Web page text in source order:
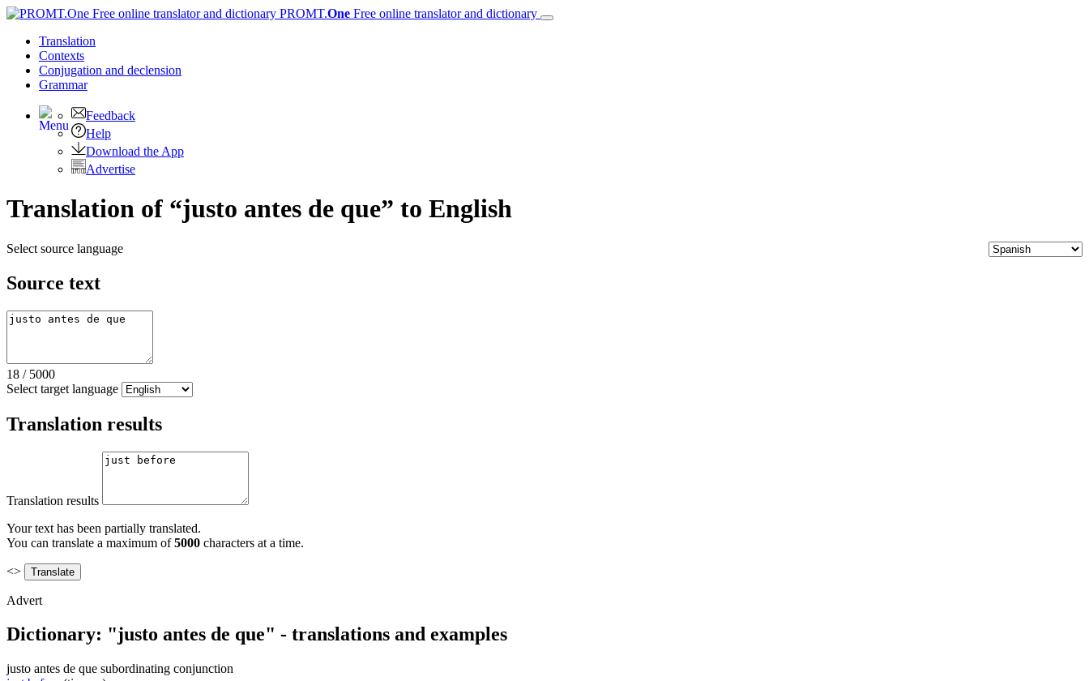
PROMT.One Free online translator and dictionary
Translation
Contexts
Conjugation and declension
Grammar
Feedback
Help
Download the App
Advertise
Translation of “justo antes de que” to English
Select source language
Source text
18 / 5000
Select target language
Translation results
Translation results
Your text has been partially translated.
You can translate a maximum of5000 characters at a time.
<>
Advert
Dictionary: "justo antes de que" - translations and examples
justo antes de que subordinating conjunction